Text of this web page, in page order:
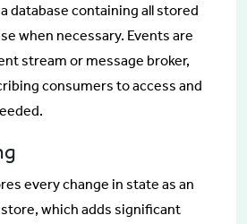
database containing all stored
when necessary. Events are
stream or message broker,
consumers to access and
every change in state as an
which adds significant